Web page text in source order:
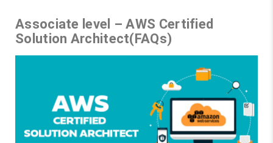
Associate level – AWS Certified
Solution Architect(FAQs)